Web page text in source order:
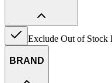
Exclude Out of Stock
BRAND